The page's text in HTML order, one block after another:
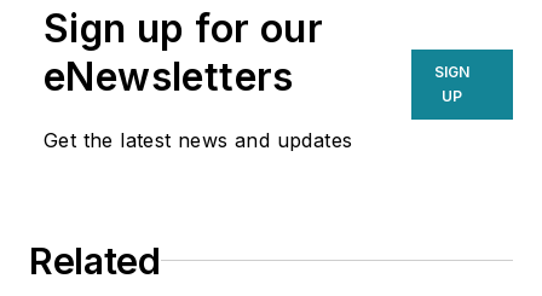
Sign up for our
eNewsletters
Get the latest news and updates
SIGN
UP
Related